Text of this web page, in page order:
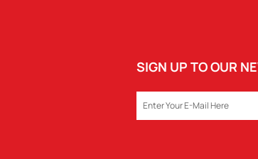
SIGN UP TO OUR
EMAIL